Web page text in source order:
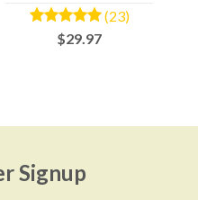
(23)
$29.97
Signup